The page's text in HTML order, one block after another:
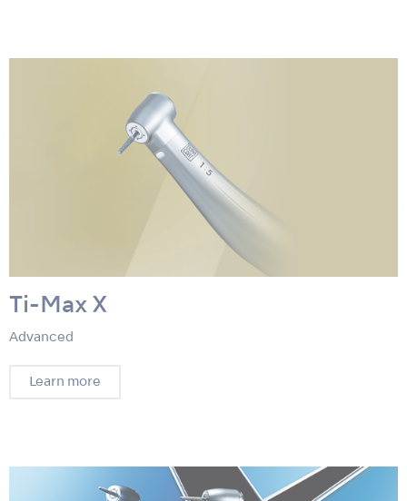
Ti-Max X
Advanced
Learn more